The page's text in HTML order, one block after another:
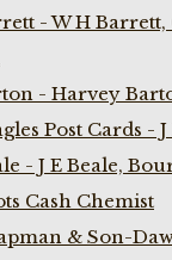
- W H Barrett,
- Harvey
Post Cards -
- J E Beale,
Cash Chemist
& Son-